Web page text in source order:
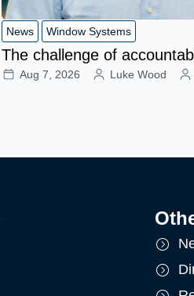
News Window Systems
The challenge of
Aug 7, 2026 Luke Wood